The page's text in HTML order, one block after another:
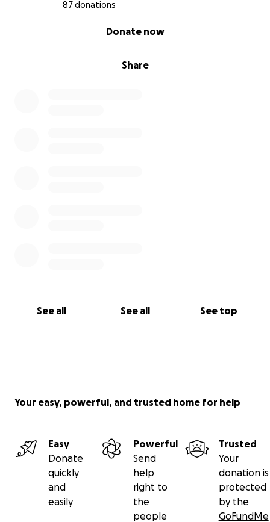
87 donations
Share
Donate now
See all See all See top
Your easy, powerful, and trusted home for help
Easy
Donate
quickly
and
easily
Powerful
Send
help
right to
the
people
Trusted
Your
donation is
protected
by the
GoFundMe